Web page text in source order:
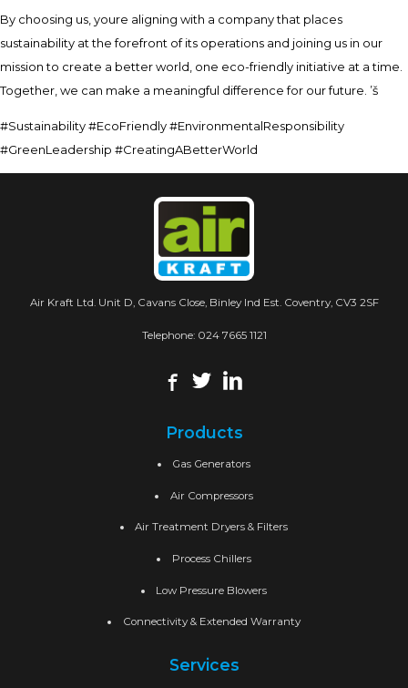
By choosing us, youre aligning with a company that places
sustainability at the forefront of its operations and joining us in our
mission to create a better world, one eco-friendly initiative at a time.
Together, we can make a meaningful difference for our future. ’š
#Sustainability #EcoFriendly #EnvironmentalResponsibility
#GreenLeadership #CreatingABetterWorld
Air Kraft Ltd. Unit D, Cavans Close, Binley Ind Est. Coventry, CV3 2SF
Telephone: 024 7665 1121
Products
Gas Generators
Air Compressors
Air Treatment Dryers & Filters
Process Chillers
Low Pressure Blowers
Connectivity & Extended Warranty
Services